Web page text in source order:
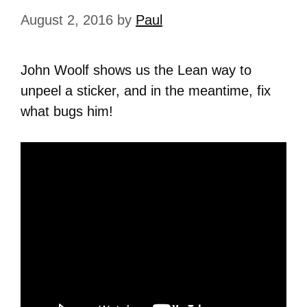
August 2, 2016 by Paul
John Woolf shows us the Lean way to
unpeel a sticker, and in the meantime, fix
what bugs him!